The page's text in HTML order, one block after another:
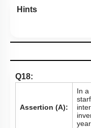
Hints
Q18:
Assertion (A):
In a
year.